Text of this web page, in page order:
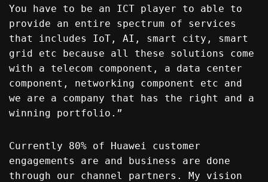
You have to be an ICT player to able to
provide an entire spectrum of services
that includes IoT, AI, smart city, smart
grid etc because all these solutions come
with a telecom component, a data center
component, networking component etc and
we are a company that has the right and a
winning portfolio.”
Currently 80% of Huawei customer
engagements are and business are done
through our channel partners. My vision